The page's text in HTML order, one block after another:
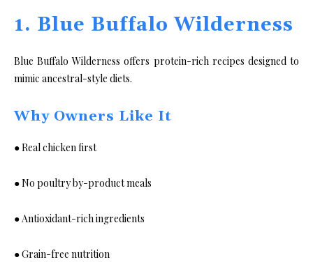
1. Blue Buffalo Wilderness
Blue Buffalo Wilderness offers protein-rich recipes designed to
mimic ancestral-style diets.
Why Owners Like It
● Real chicken first
● No poultry by-product meals
● Antioxidant-rich ingredients
● Grain-free nutrition